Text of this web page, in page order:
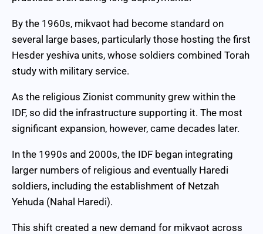
By the 1960s, mikvaot had become standard on
several large bases, particularly those hosting the first
Hesder yeshiva units, whose soldiers combined Torah
study with military service.
As the religious Zionist community grew within the
IDF, so did the infrastructure supporting it. The most
significant expansion, however, came decades later.
In the 1990s and 2000s, the IDF began integrating
larger numbers of religious and eventually Haredi
soldiers, including the establishment of Netzah
Yehuda (Nahal Haredi).
This shift created a new demand for mikvaot across